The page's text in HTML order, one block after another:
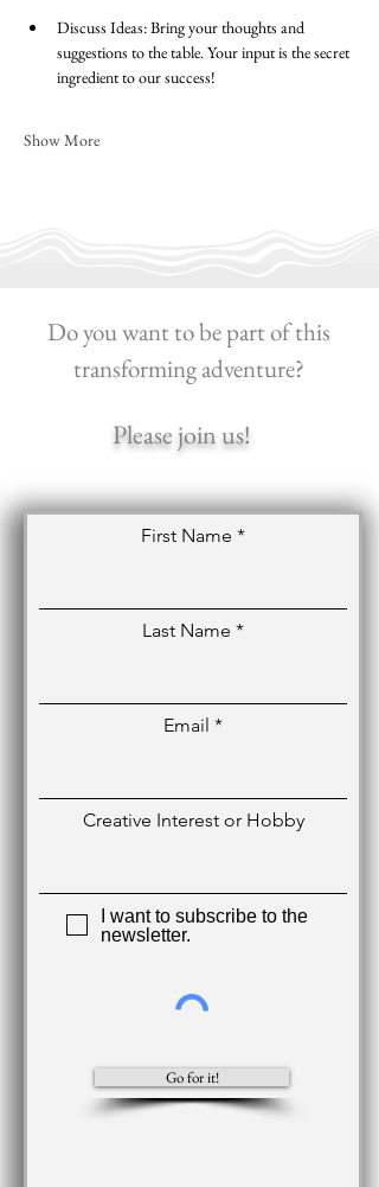
Discuss Ideas: Bring your thoughts and
suggestions to the table. Your input is the secret
ingredient to our success!
Show More
Do you want to be part of this
transforming adventure?
Please join us!
First Name
Last Name
Email
Creative Interest or Hobby
I want to subscribe to the
newsletter.
Go for it!